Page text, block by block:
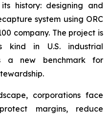
history: designing and
system using ORC
company. The project is
in U.S. industrial
a new benchmark for
corporations face
margins, reduce